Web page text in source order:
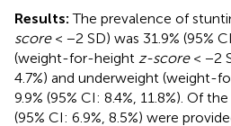
Results: The prevalence of
score< −2 SD) was 31.9% (95%
(weight-for-height z-score< −2
4.7%) and underweight (weight-
9.9% (95% CI: 8.4%, 11.8%). Of
(95% CI: 6.9%, 8.5%) were